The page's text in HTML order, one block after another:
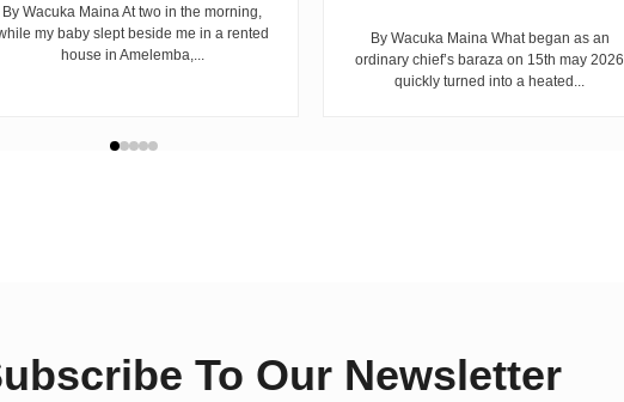
By Wacuka Maina At two in the morning,
my baby slept beside me in a rented
house in Amelemba,...
By Wacuka Maina What began as an
ordinary chief’s baraza on 15th may 2026
quickly turned into a heated...
To Our Newsletter